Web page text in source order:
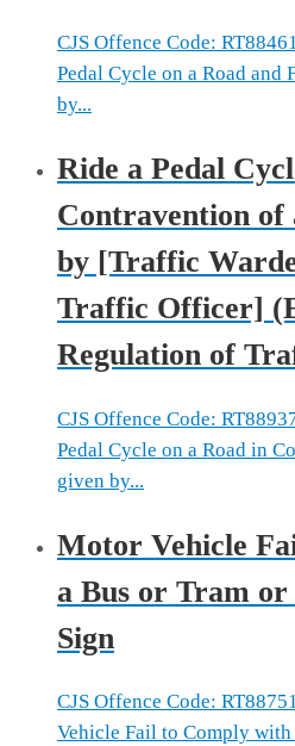
CJS Offence Code:
Pedal Cycle on a Road and
by...
Ride a Pedal
Contravention of
by [Traffic
Traffic Officer]
Regulation of
CJS Offence Code:
Pedal Cycle on a Road in
given by...
Motor Vehicle
a Bus or Tram or
Sign
CJS Offence Code:
Vehicle Fail to Comply with